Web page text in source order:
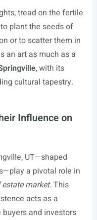
tread on the fertile
plant the seeds of
or to scatter them in
an art as much as a
, with its
cultural tapestry.
Influence on
UT—shaped
a pivotal role in
market. This
acts as a
and investors